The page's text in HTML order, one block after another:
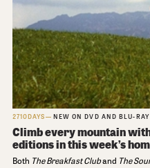
2710DAYS NEW ON DVD AND BLU-RAY
Climb every mountain
editions in this week’s
Both The Breakfast Cluband The